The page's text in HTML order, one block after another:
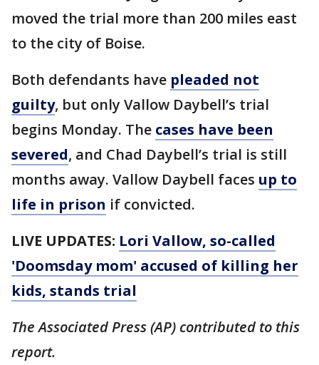
moved the trial more than 200 miles east
to the city of Boise.
Both defendants have pleaded not
guilty, but only Vallow Daybell’s trial
begins Monday. The cases have been
severed, and Chad Daybell’s trial is still
months away. Vallow Daybell faces up to
life in prison if convicted.
LIVE UPDATES: Lori Vallow, so-called
'Doomsday mom' accused of killing her
kids, stands trial
The Associated Press (AP) contributed to this
report.